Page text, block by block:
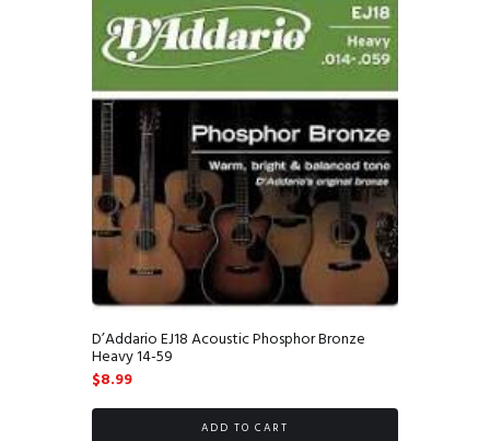
D’Addario EJ18 Acoustic Phosphor Bronze
Heavy 14-59
$8.99
ADD TO CART